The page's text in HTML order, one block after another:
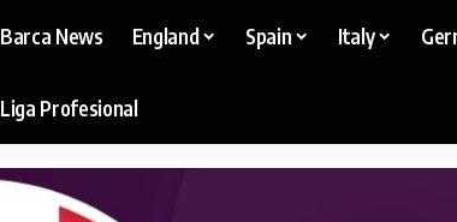
Barca News England Spain Italy
Liga Profesional